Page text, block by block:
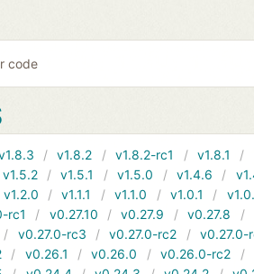
code
v1.8.2 v1.8.2-rc1 v1.8.1
v1.5.2 v1.5.1 v1.5.0 v1.4.6
v1.2.0 v1.1.1 v1.1.0 v1.0.1
rc1 v0.27.10 v0.27.9 v0.27.8
v0.27.0-rc3 v0.27.0-rc2
v0.27.0-
v0.26.1 v0.26.0 v0.26.0-rc2